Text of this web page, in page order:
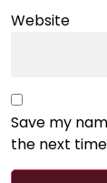
Website
Save my
the next